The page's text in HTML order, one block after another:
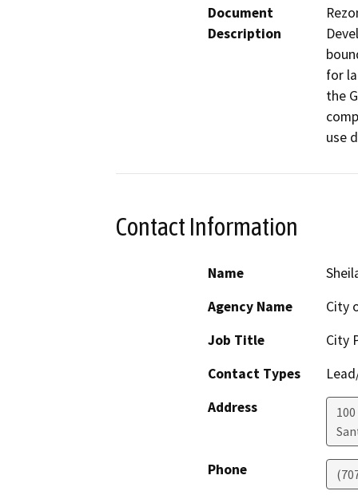
Document
Description
for
the
use
Contact Information
Name
Agency Name
City
Job Title
City
Contact Types
Address
Phone